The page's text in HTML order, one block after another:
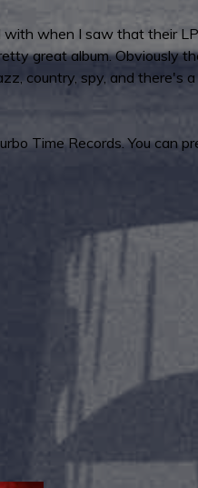
when I saw that their
great album. Obviously
country, spy, and there's
Time Records. You can